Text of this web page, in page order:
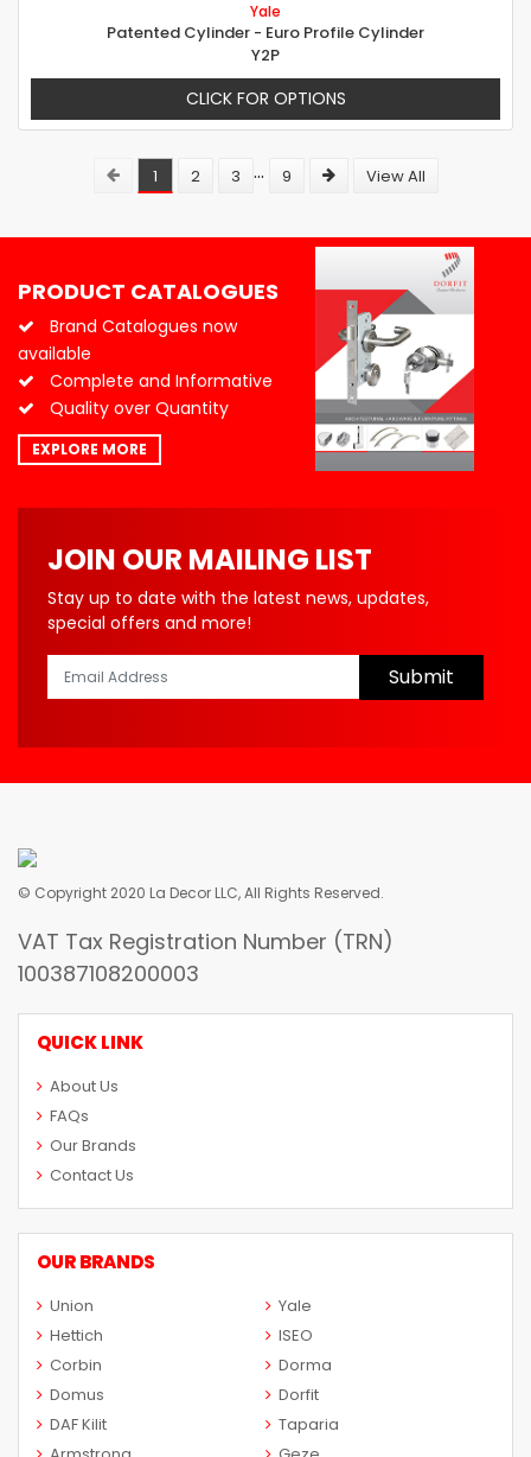
Yale
Patented Cylinder - Euro Profile Cylinder
Y2P
CLICK FOR OPTIONS
1 2 3 ... 9 View All
PRODUCT CATALOGUES
Brand Catalogues now
available
Complete and Informative
Quality over Quantity
EXPLORE MORE
JOIN OUR MAILING LIST
Stay up to date with the latest news, updates,
special offers and more!
Submit
© Copyright 2020 La Decor LLC, All Rights Reserved.
VAT Tax Registration Number (TRN)
100387108200003
QUICK LINK
About Us
FAQs
Our Brands
Contact Us
OUR BRANDS
Union
Yale
Hettich
ISEO
Corbin
Dorma
Domus
Dorfit
DAF Kilit
Taparia